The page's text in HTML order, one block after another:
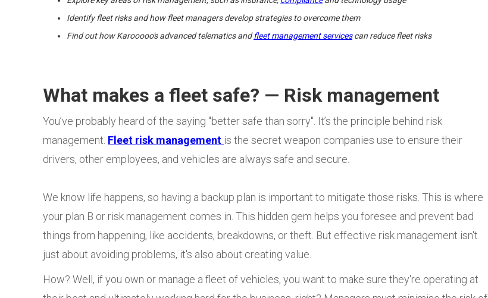
Identify fleet risks and how fleet managers develop strategies to overcome them
Find out how Karooooo's advanced telematics andfleet management servicescan reduce fleet risks
What makes a fleet safe? — Risk management
You’ve probably heard of the saying "better safe than sorry". It’s the principle behind risk
management. Fleet risk management is the secret weapon companies use to ensure their
drivers, other employees, and vehicles are always safe and secure.
We know life happens, so having a backup plan is important to mitigate those risks. This is where
your plan B or risk management comes in. This hidden gem helps you foresee and prevent bad
things from happening, like accidents, breakdowns, or theft. But effective risk management isn't
just about avoiding problems, it's also about creating value.
How? Well, if you own or manage a fleet of vehicles, you want to make sure they're operating at